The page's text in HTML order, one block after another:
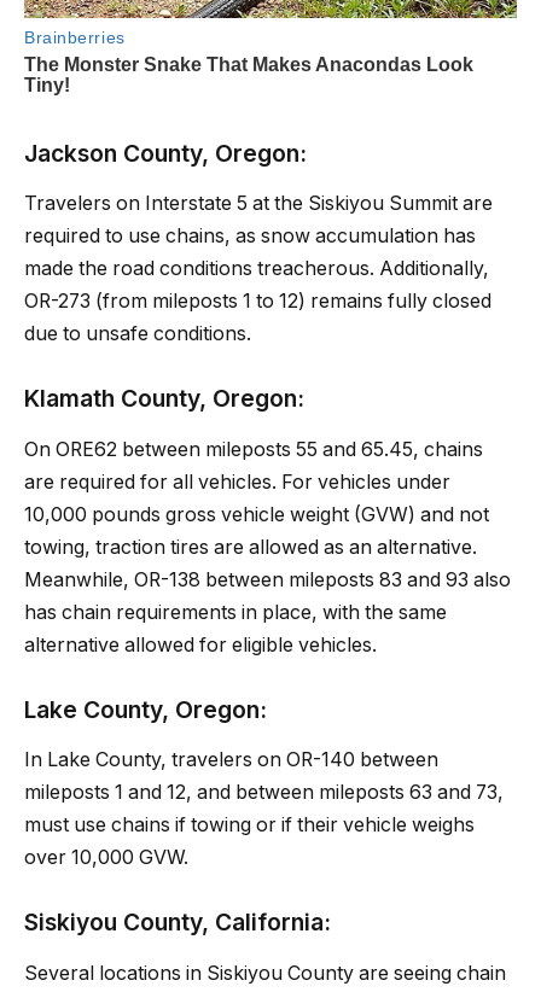
Jackson County, Oregon:
Travelers on Interstate 5 at the Siskiyou Summit are
required to use chains, as snow accumulation has
made the road conditions treacherous. Additionally,
OR-273 (from mileposts 1 to 12) remains fully closed
due to unsafe conditions.
Klamath County, Oregon:
On ORE62 between mileposts 55 and 65.45, chains
are required for all vehicles. For vehicles under
10,000 pounds gross vehicle weight (GVW) and not
towing, traction tires are allowed as an alternative.
Meanwhile, OR-138 between mileposts 83 and 93 also
has chain requirements in place, with the same
alternative allowed for eligible vehicles.
Lake County, Oregon:
In Lake County, travelers on OR-140 between
mileposts 1 and 12, and between mileposts 63 and 73,
must use chains if towing or if their vehicle weighs
over 10,000 GVW.
Siskiyou County, California:
Several locations in Siskiyou County are seeing chain